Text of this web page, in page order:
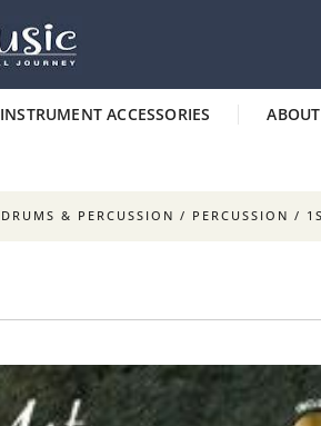
INSTRUMENT ACCESSORIES
DRUMS & PERCUSSION / PERCUSSION /